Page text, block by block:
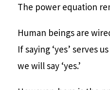
The power equation
Human beings are
If saying ‘yes’ serves
we will say ‘yes.’